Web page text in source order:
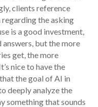
clients reference
the asking
is a good investment,
answers, but the more
get, the more
nice to have the
the goal of AI in
deeply analyze the
something that sounds